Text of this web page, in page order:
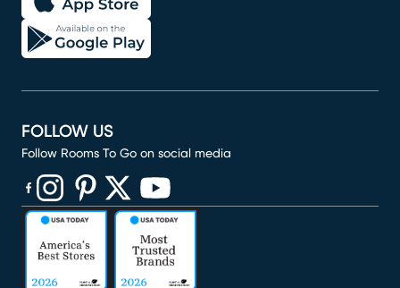
FOLLOW US
Follow Rooms To Go on social media
(opens in new window)
(opens in new window)
(opens in new window)
(opens in new window)
(opens in new window)